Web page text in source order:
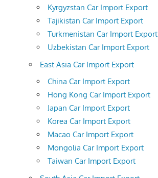
Kyrgyzstan Car Import Export
Tajikistan Car Import Export
Turkmenistan Car Import Export
Uzbekistan Car Import Export
East Asia Car Import Export
China Car Import Export
Hong Kong Car Import Export
Japan Car Import Export
Korea Car Import Export
Macao Car Import Export
Mongolia Car Import Export
Taiwan Car Import Export